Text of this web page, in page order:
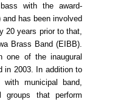
with the award-
has been involved
20 years prior to that,
Brass Band (EIBB).
one of the inaugural
in 2003. In addition to
municipal band,
groups that perform